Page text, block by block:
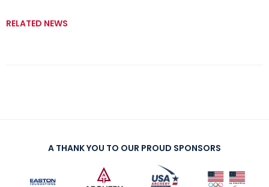
RELATED NEWS
A THANK YOU TO OUR PROUD SPONSORS